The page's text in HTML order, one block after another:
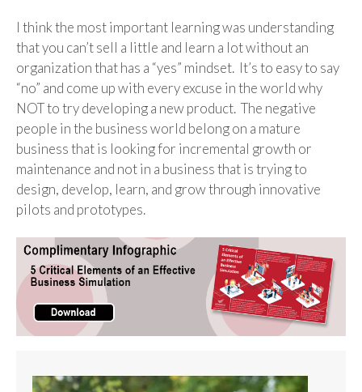
I think the most important learning was understanding
that you can’t sell a little and learn a lot without an
organization that has a “yes” mindset. It’s to easy to say
“no” and come up with every excuse in the world why
NOT to try developing a new product. The negative
people in the business world belong on a mature
business that is looking for incremental growth or
maintenance and not in a business that is trying to
design, develop, learn, and grow through innovative
pilots and prototypes.